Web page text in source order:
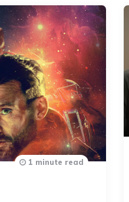
1 minute read